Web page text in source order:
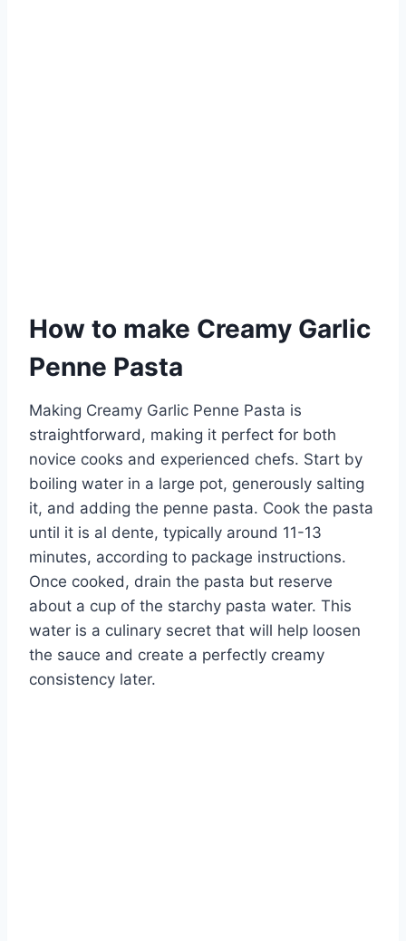
How to make Creamy Garlic
Penne Pasta
Making Creamy Garlic Penne Pasta is
straightforward, making it perfect for both
novice cooks and experienced chefs. Start by
boiling water in a large pot, generously salting
it, and adding the penne pasta. Cook the pasta
until it is al dente, typically around 11-13
minutes, according to package instructions.
Once cooked, drain the pasta but reserve
about a cup of the starchy pasta water. This
water is a culinary secret that will help loosen
the sauce and create a perfectly creamy
consistency later.